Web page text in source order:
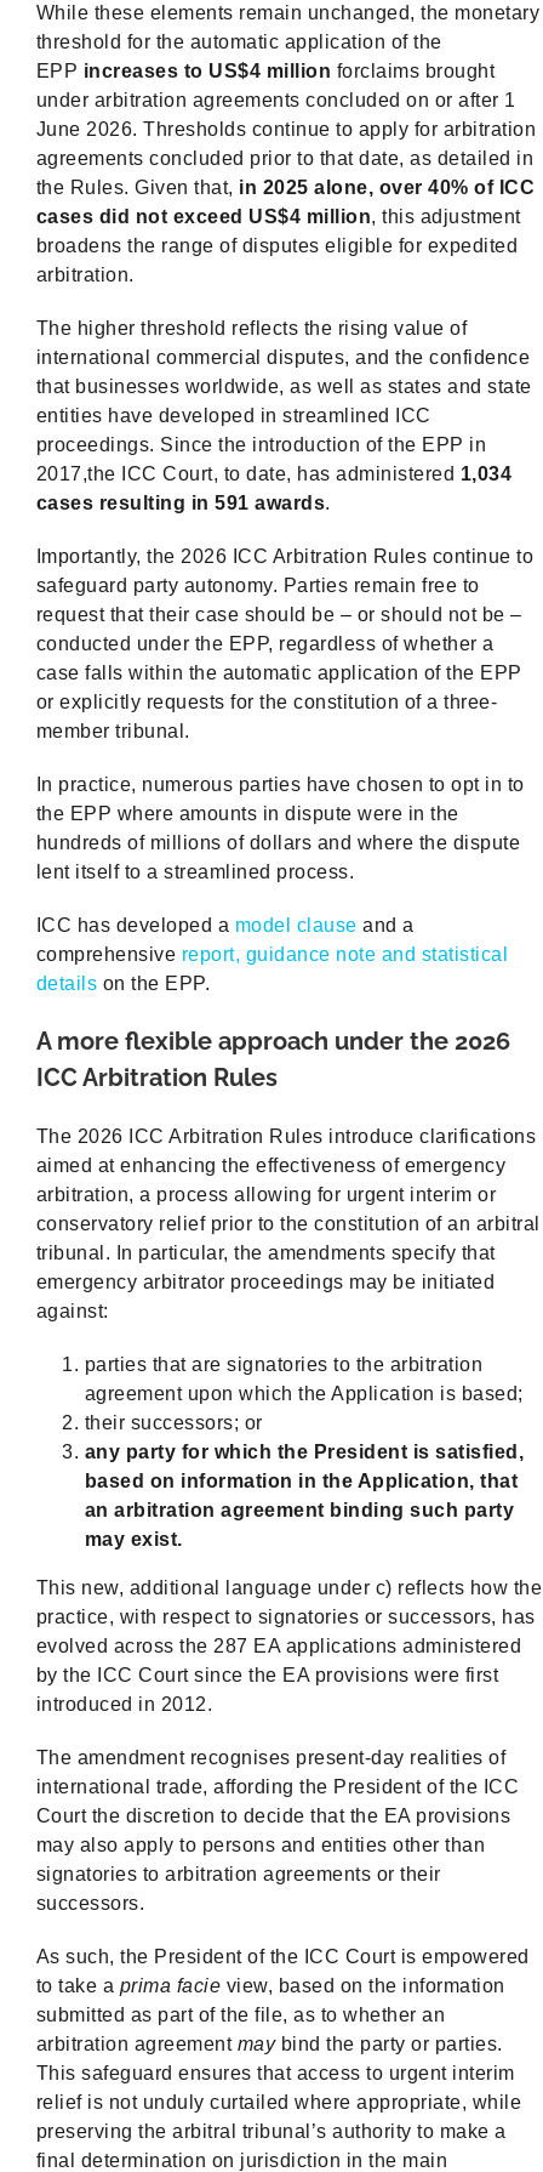
While these elements remain unchanged, the monetary
threshold for the automatic application of the
EPP increases to US$4 million forclaims brought
under arbitration agreements concluded on or after 1
June 2026. Thresholds continue to apply for arbitration
agreements concluded prior to that date, as detailed in
the Rules. Given that, in 2025 alone, over 40% of ICC
cases did not exceed US$4 million, this adjustment
broadens the range of disputes eligible for expedited
arbitration.
The higher threshold reflects the rising value of
international commercial disputes, and the confidence
that businesses worldwide, as well as states and state
entities have developed in streamlined ICC
proceedings. Since the introduction of the EPP in
2017,the ICC Court, to date, has administered 1,034
cases resulting in 591 awards.
Importantly, the 2026 ICC Arbitration Rules continue to
safeguard party autonomy. Parties remain free to
request that their case should be – or should not be –
conducted under the EPP, regardless of whether a
case falls within the automatic application of the EPP
or explicitly requests for the constitution of a three-
member tribunal.
In practice, numerous parties have chosen to opt in to
the EPP where amounts in dispute were in the
hundreds of millions of dollars and where the dispute
lent itself to a streamlined process.
ICC has developed a model clause and a
comprehensive report, guidance note and statistical
details on the EPP.
A more flexible approach under the 2026
ICC Arbitration Rules
The 2026 ICC Arbitration Rules introduce clarifications
aimed at enhancing the effectiveness of emergency
arbitration, a process allowing for urgent interim or
conservatory relief prior to the constitution of an arbitral
tribunal. In particular, the amendments specify that
emergency arbitrator proceedings may be initiated
against:
parties that are signatories to the arbitration
agreement upon which the Application is based;
their successors; or
any party for which the President is satisfied,
based on information in the Application, that
an arbitration agreement binding such party
may exist.
This new, additional language under c) reflects how the
practice, with respect to signatories or successors, has
evolved across the 287 EA applications administered
by the ICC Court since the EA provisions were first
introduced in 2012.
The amendment recognises present-day realities of
international trade, affording the President of the ICC
Court the discretion to decide that the EA provisions
may also apply to persons and entities other than
signatories to arbitration agreements or their
successors.
As such, the President of the ICC Court is empowered
to take a prima facie view, based on the information
submitted as part of the file, as to whether an
arbitration agreement maybind the party or parties.
This safeguard ensures that access to urgent interim
relief is not unduly curtailed where appropriate, while
preserving the arbitral tribunal’s authority to make a
final determination on jurisdiction in the main